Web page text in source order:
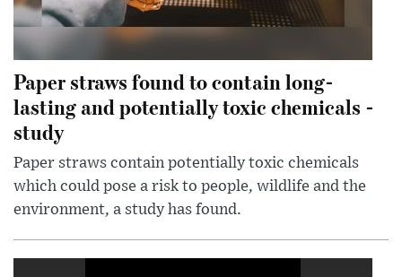
Paper straws found to contain long-
lasting and potentially toxic chemicals -
study
Paper straws contain potentially toxic chemicals
which could pose a risk to people, wildlife and the
environment, a study has found.